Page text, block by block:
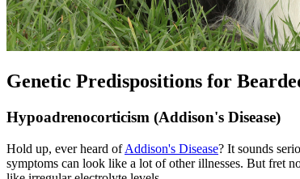
Genetic Predispositions for
Hypoadrenocorticism (Addison's Disease)
Hold up, ever heard ofAddison's Disease? It sounds
symptoms can look like a lot of other illnesses. But fret